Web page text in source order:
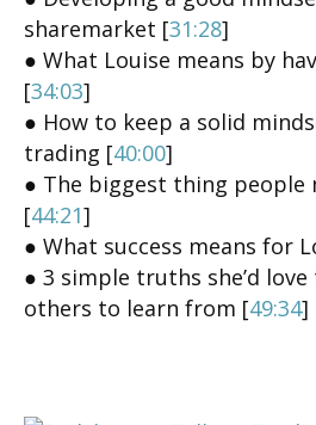
sharemarket [31:28]
● What Louise means by
[34:03]
● How to keep a solid
trading [40:00]
● The biggest thing people
[44:21]
● What success means for
● 3 simple truths she’d
others to learn from [49:34]